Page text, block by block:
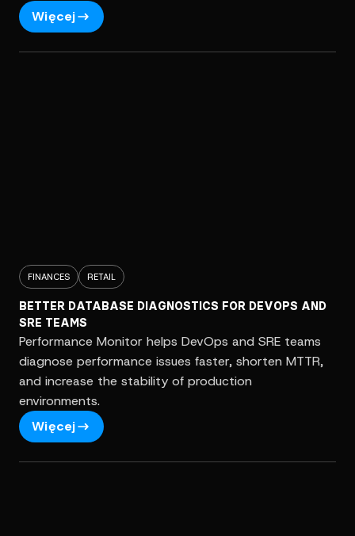
Więcej
FINANCES RETAIL
BETTER DATABASE DIAGNOSTICS FOR DEVOPS AND
SRE TEAMS
Performance Monitor helps DevOps and SRE teams
diagnose performance issues faster, shorten MTTR,
and increase the stability of production
environments.
Więcej